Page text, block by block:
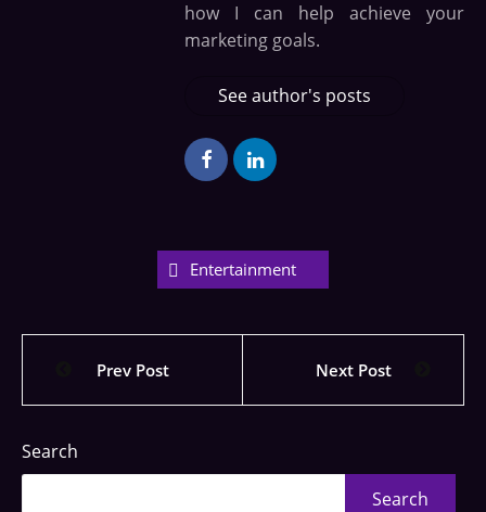
how I can help achieve your
marketing goals.
See author's posts
Entertainment
Prev Post Next Post
Search
Search